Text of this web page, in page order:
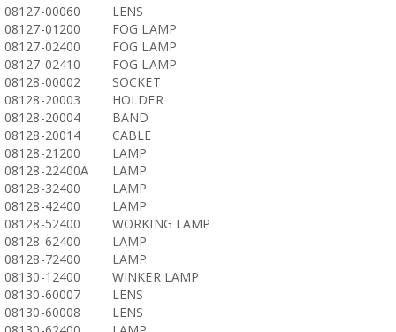
08127-00060
LENS
08127-01200
FOG LAMP
08127-02400
FOG LAMP
08127-02410
FOG LAMP
08128-00002
SOCKET
08128-20003
HOLDER
08128-20004
BAND
08128-20014
CABLE
08128-21200
LAMP
08128-22400A
LAMP
08128-32400
LAMP
08128-42400
LAMP
08128-52400
WORKING LAMP
08128-62400
LAMP
08128-72400
LAMP
08130-12400
WINKER LAMP
08130-60007
LENS
08130-60008
LENS